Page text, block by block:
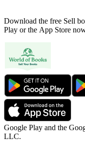
Download the free Sell
Play or the App Store
Google Play and the
LLC.